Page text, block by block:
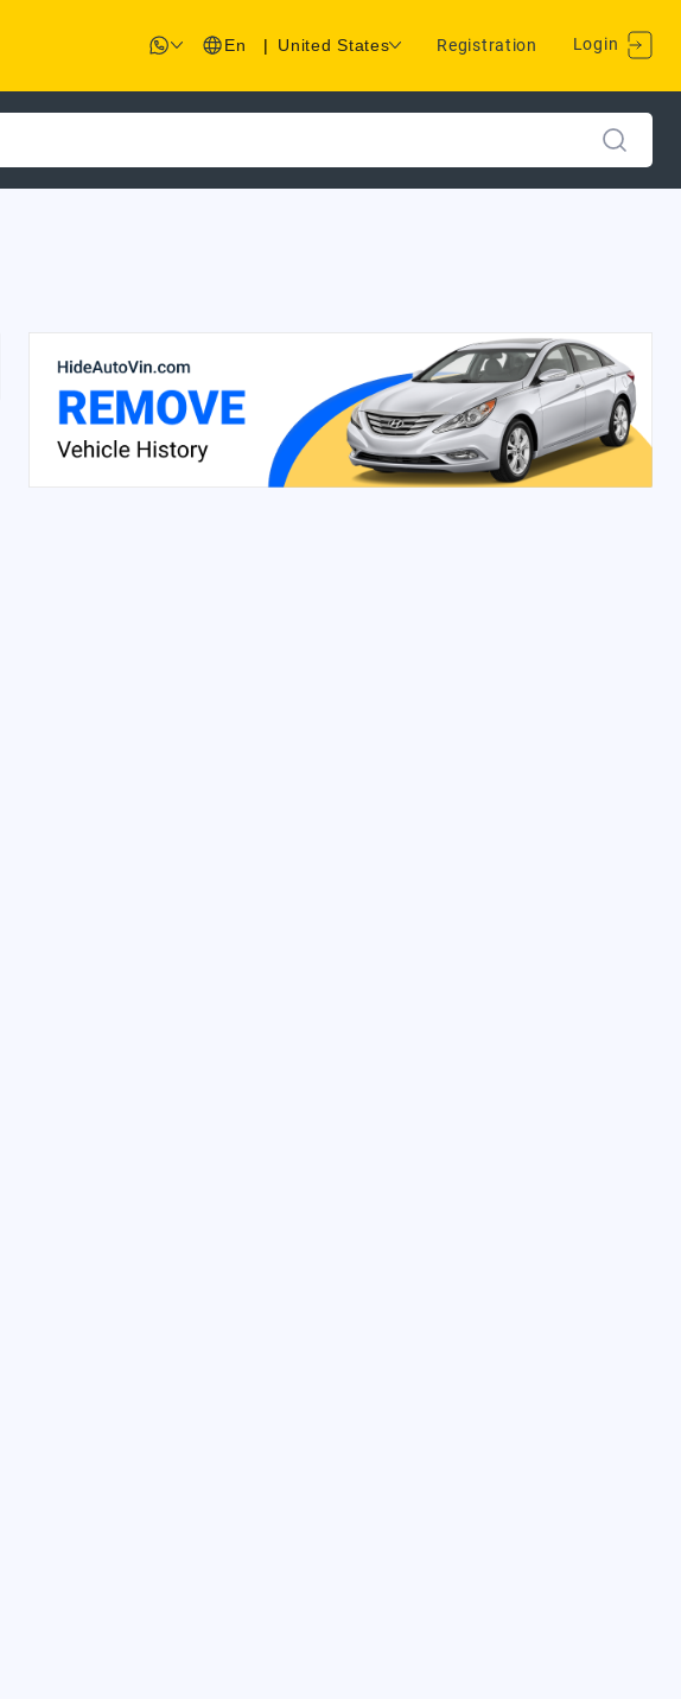
En | United States Registration Login